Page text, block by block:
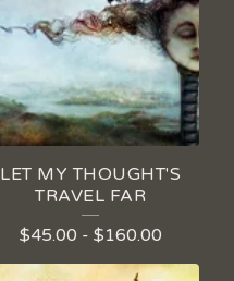
LET MY THOUGHT'S
TRAVEL FAR
$45.00 - $160.00